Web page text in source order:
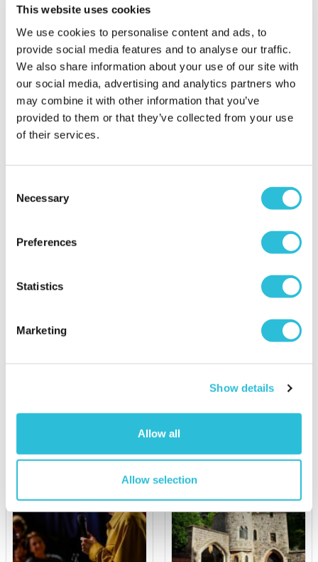
This website uses cookies
We use cookies to personalise content and ads, to
provide social media features and to analyse our traffic.
We also share information about your use of our site with
our social media, advertising and analytics partners who
may combine it with other information that you’ve
provided to them or that they’ve collected from your use
of their services.
Selection
Necessary
Preferences
Statistics
Marketing
Show details
Allow all
Allow selection
Avora London
£99.00
More Info
Add to Basket
£129.00
(59 reviews)
More Info
Add to Basket
£349.00
£50 Experience Day
More Info